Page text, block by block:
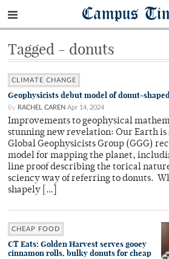
Campus
Tagged - donuts
CLIMATE CHANGE
Geophysicists debut model of donut-
By RACHEL CAREN Apr 14, 2024
Improvements to geophysical
stunning new revelation: Our Earth is
Global Geophysicists Group (GGG)
model for mapping the planet,
line proof describing the torical
sciency way of referring to donuts.
shapely […]
CHEAP FOOD
CT Eats: Golden Harvest serves gooey
cinnamon rolls, bulky donuts for cheap